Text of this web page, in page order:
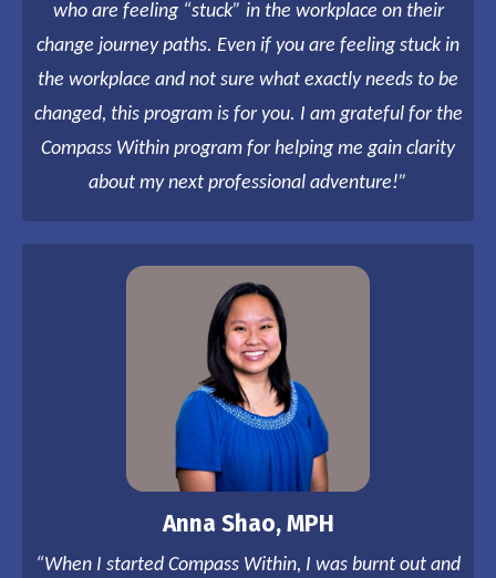
who are feeling “stuck” in the workplace on their
change journey paths. Even if you are feeling stuck in
the workplace and not sure what exactly needs to be
changed, this program is for you. I am grateful for the
Compass Within program for helping me gain clarity
about my next professional adventure!”
Anna Shao, MPH
“When I started Compass Within, I was burnt out and